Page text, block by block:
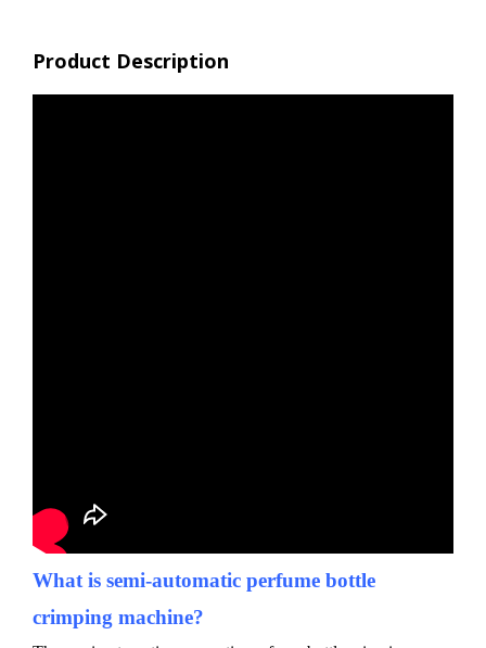
Product Description
What is semi-automatic perfume bottle
crimping machine?